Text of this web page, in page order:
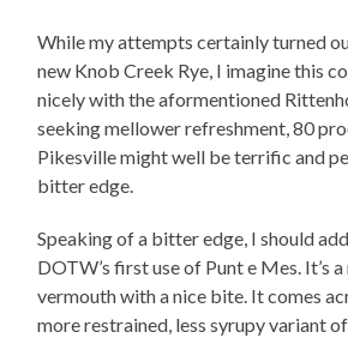
While my attempts certainly turned
new Knob Creek Rye, I imagine this
nicely with the aformentioned
seeking mellower refreshment, 80
Pikesville might well be terrific and
bitter edge.
Speaking of a bitter edge, I should
DOTW’s first use of Punt e Mes. It’s
vermouth with a nice bite. It comes
more restrained, less syrupy variant